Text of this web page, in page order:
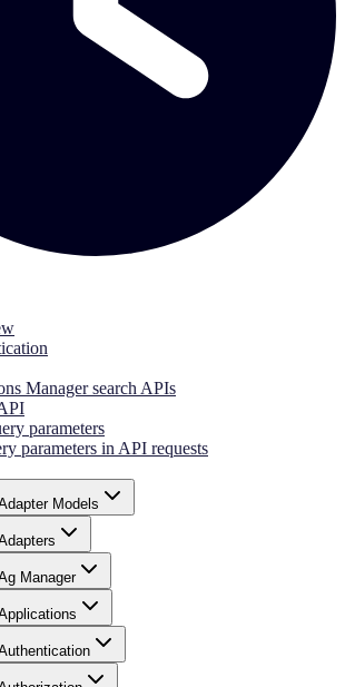
Manager search APIs
parameters
parameters in API requests
Models
Manager